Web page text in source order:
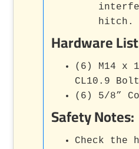
hitch.
Hardware
(6) M14 x
CL10.9
(6) 5/8”
Safety Notes:
Check the